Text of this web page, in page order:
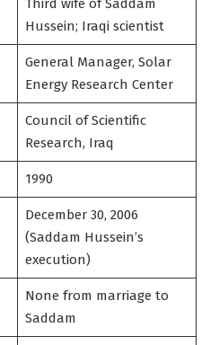
Third wife of Saddam
Hussein; Iraqi scientist
General Manager, Solar
Energy Research Center
Council of Scientific
Research, Iraq
1990
December 30, 2006
(Saddam Hussein’s
execution)
None from marriage to
Saddam